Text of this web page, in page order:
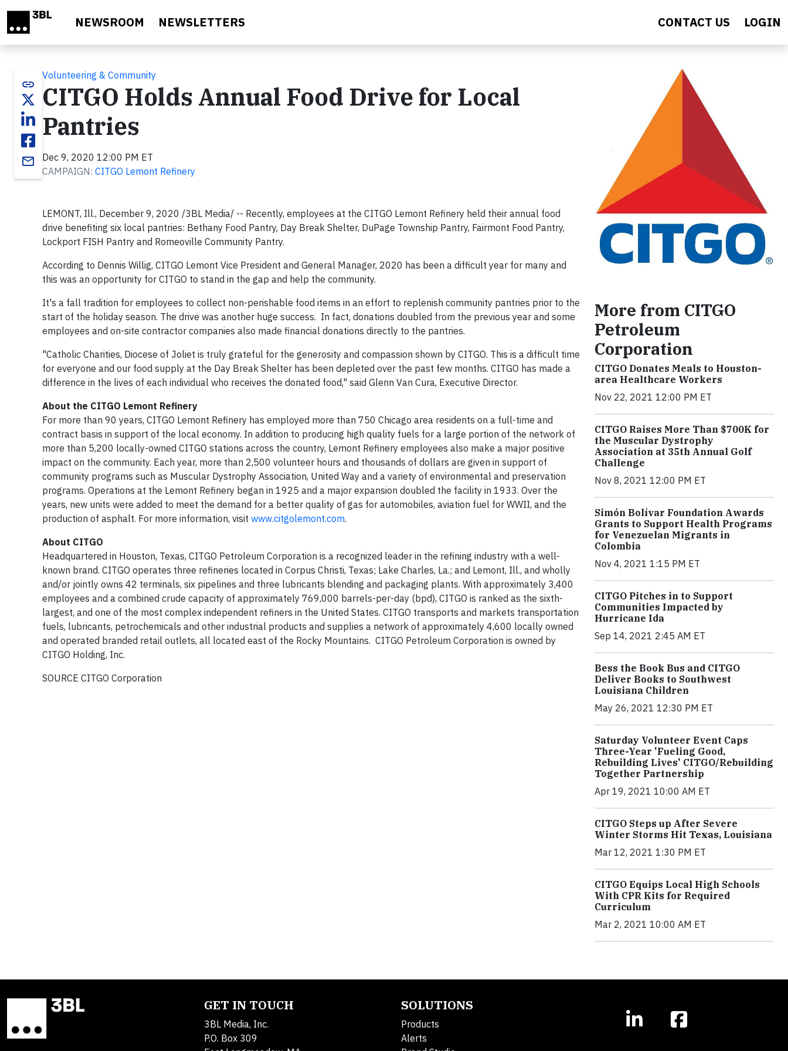
NEWSROOM NEWSLETTERS CONTACT US LOGIN
link
email
Volunteering & Community
CITGO Holds Annual Food Drive for Local
Pantries
Dec 9, 2020 12:00 PM ET
CAMPAIGN: CITGO Lemont Refinery
LEMONT, Ill., December 9, 2020 /3BL Media/ -- Recently, employees at the CITGO Lemont Refinery held their annual food
drive benefiting six local pantries: Bethany Food Pantry, Day Break Shelter, DuPage Township Pantry, Fairmont Food Pantry,
Lockport FISH Pantry and Romeoville Community Pantry.
According to Dennis Willig, CITGO Lemont Vice President and General Manager, 2020 has been a difficult year for many and
this was an opportunity for CITGO to stand in the gap and help the community.
It's a fall tradition for employees to collect non-perishable food items in an effort to replenish community pantries prior to the
start of the holiday season. The drive was another huge success. In fact, donations doubled from the previous year and some
employees and on-site contractor companies also made financial donations directly to the pantries.
"Catholic Charities, Diocese of Joliet is truly grateful for the generosity and compassion shown by CITGO. This is a difficult time
for everyone and our food supply at the Day Break Shelter has been depleted over the past few months. CITGO has made a
difference in the lives of each individual who receives the donated food," said Glenn Van Cura, Executive Director.
About the CITGO Lemont Refinery
For more than 90 years, CITGO Lemont Refinery has employed more than 750 Chicago area residents on a full-time and
contract basis in support of the local economy. In addition to producing high quality fuels for a large portion of the network of
more than 5,200 locally-owned CITGO stations across the country, Lemont Refinery employees also make a major positive
impact on the community. Each year, more than 2,500 volunteer hours and thousands of dollars are given in support of
community programs such as Muscular Dystrophy Association, United Way and a variety of environmental and preservation
programs. Operations at the Lemont Refinery began in 1925 and a major expansion doubled the facility in 1933. Over the
years, new units were added to meet the demand for a better quality of gas for automobiles, aviation fuel for WWII, and the
production of asphalt. For more information, visit www.citgolemont.com.
About CITGO
Headquartered in Houston, Texas, CITGO Petroleum Corporation is a recognized leader in the refining industry with a well-
known brand. CITGO operates three refineries located in Corpus Christi, Texas; Lake Charles, La.; and Lemont, Ill., and wholly
and/or jointly owns 42 terminals, six pipelines and three lubricants blending and packaging plants. With approximately 3,400
employees and a combined crude capacity of approximately 769,000 barrels-per-day (bpd), CITGO is ranked as the sixth-
largest, and one of the most complex independent refiners in the United States. CITGO transports and markets transportation
fuels, lubricants, petrochemicals and other industrial products and supplies a network of approximately 4,600 locally owned
and operated branded retail outlets, all located east of the Rocky Mountains. CITGO Petroleum Corporation is owned by
CITGO Holding, Inc.
SOURCE CITGO Corporation
More from CITGO
Petroleum
Corporation
CITGO Donates Meals to Houston-
area Healthcare Workers
Nov 22, 2021 12:00 PM ET
CITGO Raises More Than $700K for
the Muscular Dystrophy
Association at 35th Annual Golf
Challenge
Nov 8, 2021 12:00 PM ET
Simón Bolívar Foundation Awards
Grants to Support Health Programs
for Venezuelan Migrants in
Colombia
Nov 4, 2021 1:15 PM ET
CITGO Pitches in to Support
Communities Impacted by
Hurricane Ida
Sep 14, 2021 2:45 AM ET
Bess the Book Bus and CITGO
Deliver Books to Southwest
Louisiana Children
May 26, 2021 12:30 PM ET
Saturday Volunteer Event Caps
Three-Year 'Fueling Good,
Rebuilding Lives' CITGO/Rebuilding
Together Partnership
Apr 19, 2021 10:00 AM ET
CITGO Steps up After Severe
Winter Storms Hit Texas, Louisiana
Mar 12, 2021 1:30 PM ET
CITGO Equips Local High Schools
With CPR Kits for Required
Curriculum
Mar 2, 2021 10:00 AM ET
GET IN TOUCH
3BL Media, Inc.
P.O. Box 309
SOLUTIONS
Products
Alerts